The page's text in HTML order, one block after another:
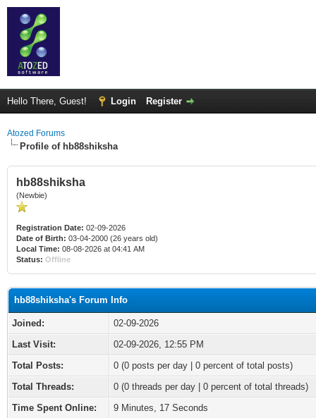
Hello There, Guest! Login Register
Atozed Forums
Profile of hb88shiksha
hb88shiksha
(Newbie)
Registration Date: 02-09-2026
Date of Birth: 03-04-2000 (26 years old)
Local Time: 08-08-2026 at 04:41 AM
Status: Offline
hb88shiksha's Forum Info
Joined:
02-09-2026
Last Visit:
02-09-2026, 12:55 PM
Total Posts:
0 (0 posts per day | 0 percent of total posts)
Total Threads:
0 (0 threads per day | 0 percent of total threads)
Time Spent Online:
9 Minutes, 17 Seconds